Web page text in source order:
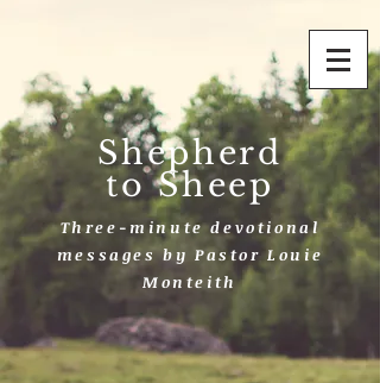
Shepherd
to Sheep
Three-minute devotional
messages by Pastor Louie
Monteith